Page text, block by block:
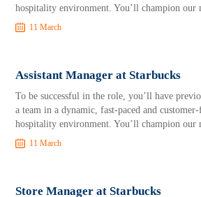
hospitality environment. You’ll champion our
11 March
Assistant Manager at Starbucks
To be successful in the role, you’ll have
a team in a dynamic, fast-paced and
hospitality environment. You’ll champion our
11 March
Store Manager at Starbucks